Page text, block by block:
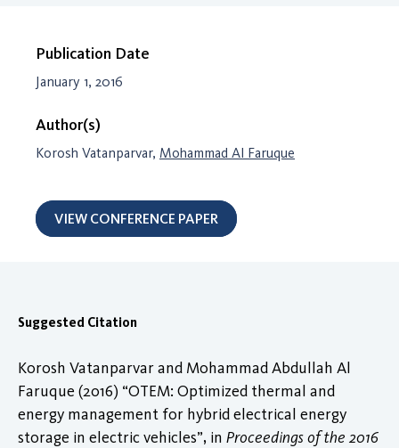
Publication Date
January 1, 2016
Author(s)
Korosh Vatanparvar, Mohammad Al Faruque
VIEW CONFERENCE PAPER
Suggested Citation
Korosh Vatanparvar and Mohammad Abdullah Al
Faruque (2016) “OTEM: Optimized thermal and
energy management for hybrid electrical energy
storage in electric vehicles”, in Proceedings of the 2016